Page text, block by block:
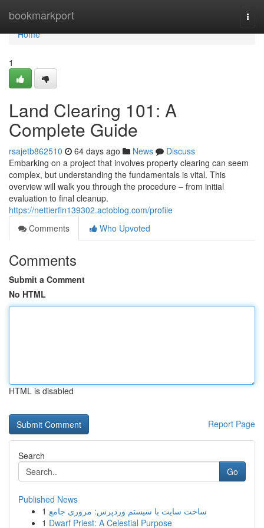
bookmarkport
Home
Home
1
Land Clearing 101: A
Complete Guide
rsajetb862510 64 days ago News
Discuss
Embarking on a project that involves property clearing can seem
complex, but understanding the fundamentals is vital. This
overview will walk you through the procedure – from initial
evaluation to final cleanup.
https://nettierfln139302.actoblog.com/profile
Comments
Who Upvoted
Comments
Submit a Comment
No HTML
HTML is disabled
Report Page
Search
Go
Published News
1 ساخت سایت با سیستم وردپرس: مروری جامع
1 Dwarf Priest: A Celestial Purpose